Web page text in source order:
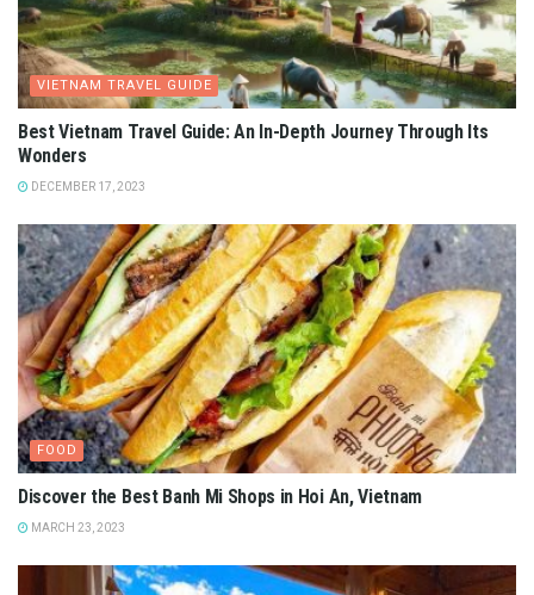
VIETNAM TRAVEL GUIDE
Best Vietnam Travel Guide: An In-Depth Journey Through Its
Wonders
DECEMBER 17, 2023
FOOD
Discover the Best Banh Mi Shops in Hoi An, Vietnam
MARCH 23, 2023